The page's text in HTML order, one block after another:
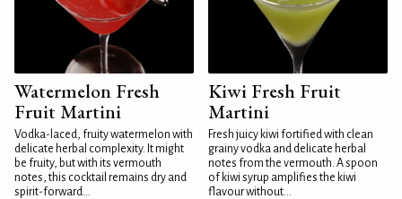
Watermelon Fresh
Fruit Martini
Vodka-laced, fruity watermelon with
delicate herbal complexity. It might
be fruity, but with its vermouth
notes, this cocktail remains dry and
spirit-forward...
Kiwi Fresh Fruit
Martini
Fresh juicy kiwi fortified with clean
grainy vodka and delicate herbal
notes from the vermouth. A spoon
of kiwi syrup amplifies the kiwi
flavour without...